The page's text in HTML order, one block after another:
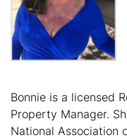
Bonnie is a licensed
Property Manager.
National Association